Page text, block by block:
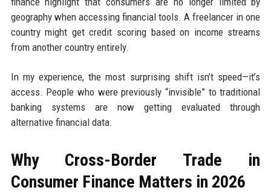
geography when accessing financial tools. A freelancer in one
country might get credit scoring based on income streams
from another country entirely.
In my experience, the most surprising shift isn’t speed—it’s
access. People who were previously “invisible” to traditional
banking systems are now getting evaluated through
alternative financial data.
Why Cross-Border Trade in
Consumer Finance Matters in 2026